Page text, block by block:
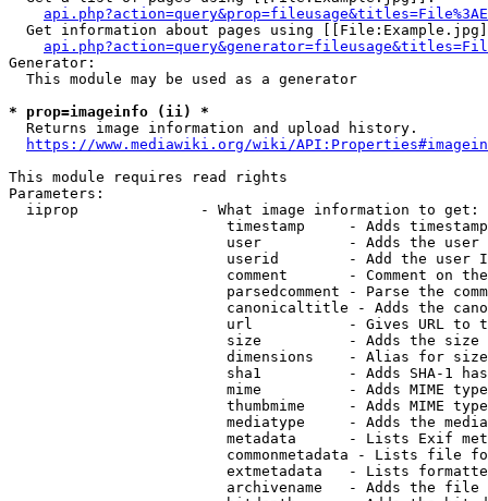
Get information about pages using
Generator:
  This module may be used as a generator
* prop=imageinfo (ii) *
  Returns image information and upload history.
https://www.mediawiki.org/wiki/
This module requires read rights
Parameters:
  iiprop              - What image information to get:
timestamp     - Adds
user          - Adds the
userid        - Add the user
comment       - Comment on
parsedcomment - Parse the
canonicaltitle - Adds the
url           - Gives URL to
size          - Adds the
                         dimensions    - Alias for size
sha1          - Adds SHA-1
mime          - Adds MIME
thumbmime     - Adds MIME
mediatype     - Adds the
metadata      - Lists Exif
commonmetadata - Lists file
extmetadata   - Lists
archivename   - Adds the